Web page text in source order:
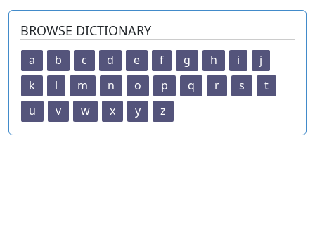
BROWSE DICTIONARY
a b c d e f g h i
j
k
l m n o p q r s
t
u
v w x y z